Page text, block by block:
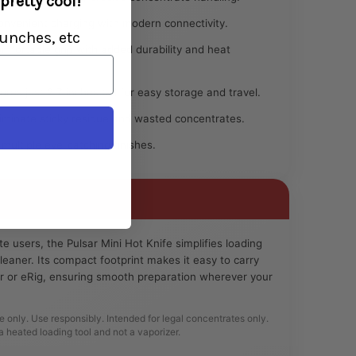
charging with modern connectivity.
grip with added durability and heat
just 2.7 inches tall for easy storage and travel.
sticky residue and wasted concentrates.
multiple eye-catching finishes.
users, the Pulsar Mini Hot Knife simplifies loading
Its compact footprint makes it easy to carry
or eRig, ensuring smooth preparation wherever your
only. Use responsibly. Intended for legal concentrates only.
heated loading tool and not a vaporizer.
etc